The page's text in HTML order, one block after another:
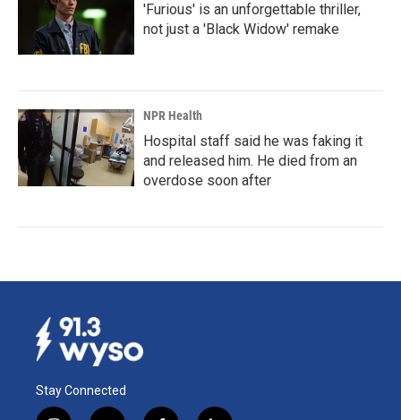
'Furious' is an unforgettable thriller,
not just a 'Black Widow' remake
NPR Health
Hospital staff said he was faking it
and released him. He died from an
overdose soon after
Stay Connected